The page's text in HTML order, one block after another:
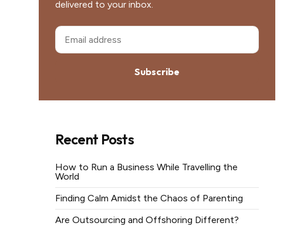
delivered to your inbox.
Subscribe
Recent Posts
How to Run a Business While Travelling the
World
Finding Calm Amidst the Chaos of Parenting
Are Outsourcing and Offshoring Different?